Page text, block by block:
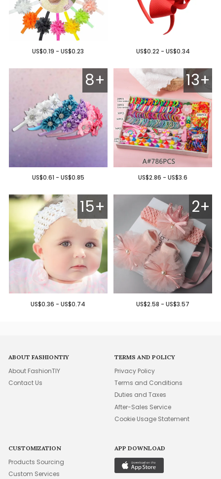
US$0.19 - US$0.23 US$0.22 - US$0.34
8+
US$0.61 - US$0.85
13+
US$2.86 - US$3.6
15+
US$0.36 - US$0.74
2+
US$2.58 - US$3.57
ABOUT FASHIONTIY
About FashionTIY
Contact Us
TERMS AND POLICY
Privacy Policy
Terms and Conditions
Duties and Taxes
After-Sales Service
Cookie Usage Statement
CUSTOMIZATION
Products Sourcing
Custom Services
APP DOWNLOAD